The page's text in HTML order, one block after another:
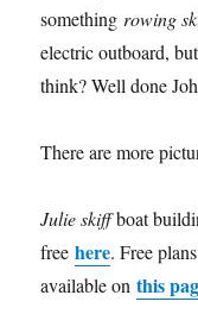
somethingrowing
electric outboard,
think? Well done
There are more
Julie skiffboat
freehere. Free
available onthis